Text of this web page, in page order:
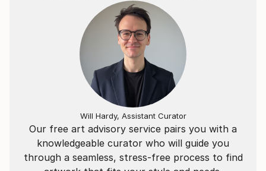
Small Business section of the Daily Mirror 19th
Front cover and two page interview in the American
Philatalist Journal - December 2019
Small Business section of the Daily Mirror 10th June
All 12 editions of London Life magazine, June 2020
Our free art advisory service pairs you with a
knowledgeable curator who will guide you
through a seamless, stress-free process to find
Will Hardy, Assistant Curator